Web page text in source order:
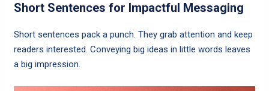
Short Sentences for Impactful Messaging
Short sentences pack a punch. They grab attention and keep
readers interested. Conveying big ideas in little words leaves
a big impression.